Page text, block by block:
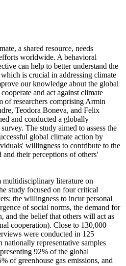
a shared resource, needs
worldwide. A behavioral
can help to better understand the
is crucial in addressing climate
our knowledge about the global
and act against climate
of researchers comprising Armin
Teodora Boneva, and Felix
and conducted a globally
The study aimed to assess the
global climate action by
willingness to contribute to the
and their perceptions of others'
literature on
study focused on four critical
the willingness to incur personal
of social norms, the demand for
and the belief that others will act as
cooperation). Close to 130,000
were conducted in 125
nationally representative samples
92% of the global
of greenhouse gas emissions, and